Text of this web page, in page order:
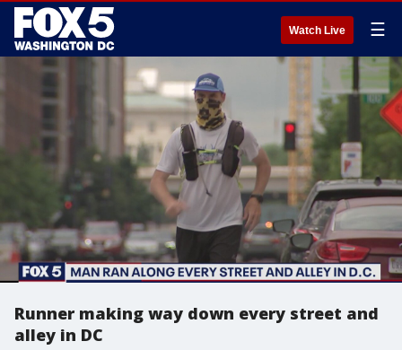
Watch Live ☰
Runner making way down every street and
alley in DC